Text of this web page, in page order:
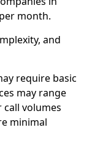
month.
and
require basic
may range
volumes
minimal